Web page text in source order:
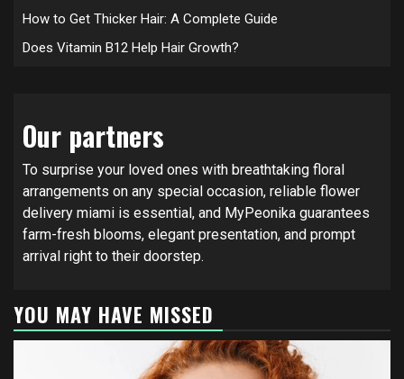
How to Get Thicker Hair: A Complete Guide
Does Vitamin B12 Help Hair Growth?
Our partners
To surprise your loved ones with breathtaking floral
arrangements on any special occasion, reliable flower
delivery miami is essential, and MyPeonika guarantees
farm-fresh blooms, elegant presentation, and prompt
arrival right to their doorstep.
YOU MAY HAVE MISSED